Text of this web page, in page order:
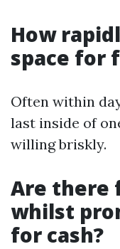
How
space for
Often within
last inside of
willing briskly.
Are there
whilst
for cash?